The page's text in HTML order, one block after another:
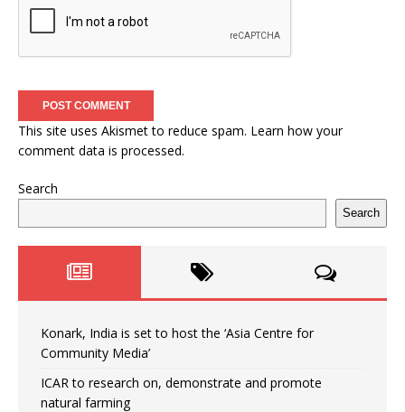
This site uses Akismet to reduce spam. Learn how your
comment data is processed.
Search
Search
Konark, India is set to host the ‘Asia Centre for
Community Media’
ICAR to research on, demonstrate and promote
natural farming